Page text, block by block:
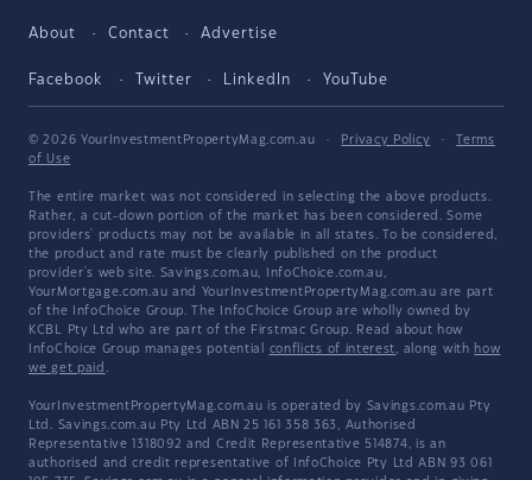
About Contact Advertise
Facebook Twitter LinkedIn YouTube
© 2026 YourInvestmentPropertyMag.com.au · Privacy Policy ·
Terms
of Use
The entire market was not considered in selecting the above products.
Rather, a cut-down portion of the market has been considered. Some
providers' products may not be available in all states. To be considered,
the product and rate must be clearly published on the product
provider's web site. Savings.com.au, InfoChoice.com.au,
YourMortgage.com.au and YourInvestmentPropertyMag.com.au are part
of the InfoChoice Group. The InfoChoice Group are wholly owned by
KCBL Pty Ltd who are part of the Firstmac Group. Read about how
InfoChoice Group manages potential conflicts of interest, along with how
we get paid .
YourInvestmentPropertyMag.com.au is operated by Savings.com.au Pty
Ltd. Savings.com.au Pty Ltd ABN 25 161 358 363, Authorised
Representative 1318092 and Credit Representative 514874, is an
authorised and credit representative of InfoChoice Pty Ltd ABN 93 061